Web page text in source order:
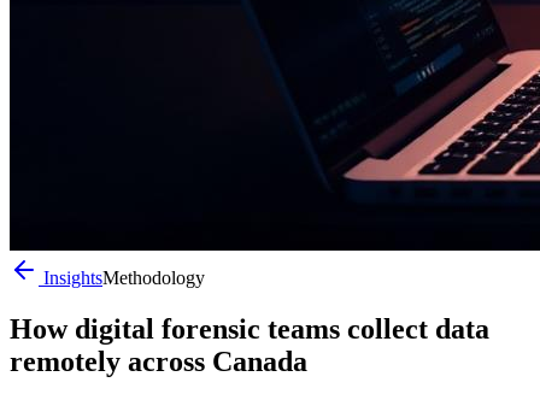
InsightsMethodology
How digital forensic teams collect data
remotely across Canada